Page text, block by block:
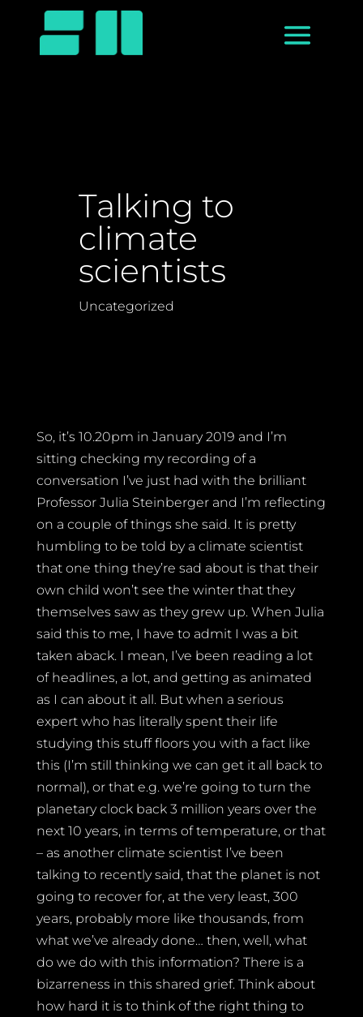
Talking to
climate
scientists
Uncategorized
So, it’s 10.20pm in January 2019 and I’m
sitting checking my recording of a
conversation I’ve just had with the brilliant
Professor Julia Steinberger and I’m reflecting
on a couple of things she said. It is pretty
humbling to be told by a climate scientist
that one thing they’re sad about is that their
own child won’t see the winter that they
themselves saw as they grew up. When Julia
said this to me, I have to admit I was a bit
taken aback. I mean, I’ve been reading a lot
of headlines, a lot, and getting as animated
as I can about it all. But when a serious
expert who has literally spent their life
studying this stuff floors you with a fact like
this (I’m still thinking we can get it all back to
normal), or that e.g. we’re going to turn the
planetary clock back 3 million years over the
next 10 years, in terms of temperature, or that
– as another climate scientist I’ve been
talking to recently said, that the planet is not
going to recover for, at the very least, 300
years, probably more like thousands, from
what we’ve already done… then, well, what
do we do with this information? There is a
bizarreness in this shared grief. Think about
how hard it is to think of the right thing to